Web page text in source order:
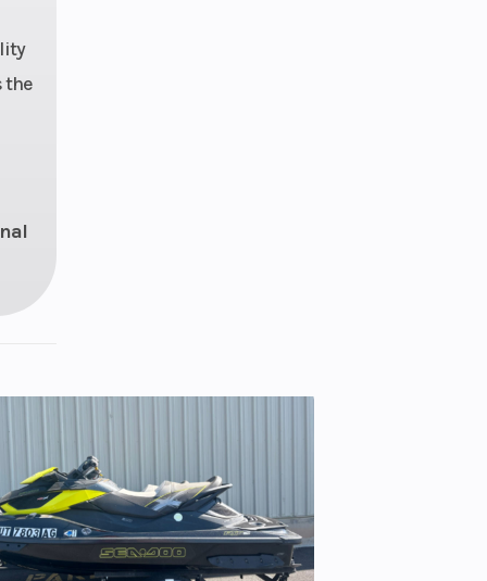
the
155 in